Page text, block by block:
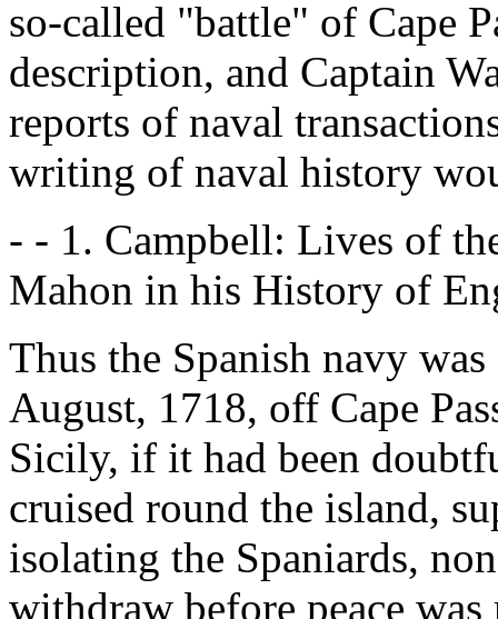
so-called "battle" of Cape
description, and Captain
reports of naval
writing of naval history
- - 1. Campbell: Lives of
Mahon in his History of
Thus the Spanish navy
August, 1718, off Cape
Sicily, if it had been
cruised round the island,
isolating the Spaniards,
withdraw before peace